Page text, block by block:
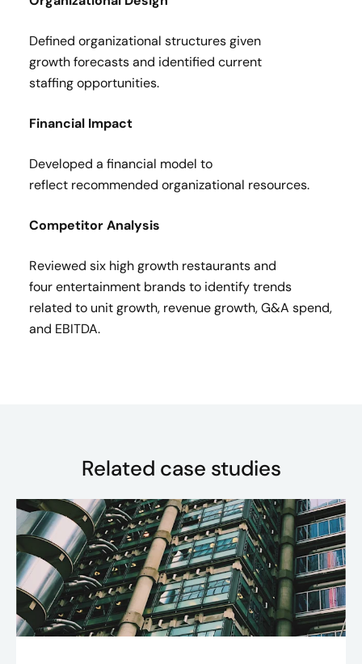
Defined organizational structures given
growth forecasts and identified current
staffing opportunities​.
Financial Impact​
Developed a financial model to
reflect recommended organizational resources.​
Competitor Analysis​
Reviewed six high growth restaurants and
four entertainment brands to identify trends
related to unit growth, revenue growth, G&A spend,
and EBITDA.
Related case studies